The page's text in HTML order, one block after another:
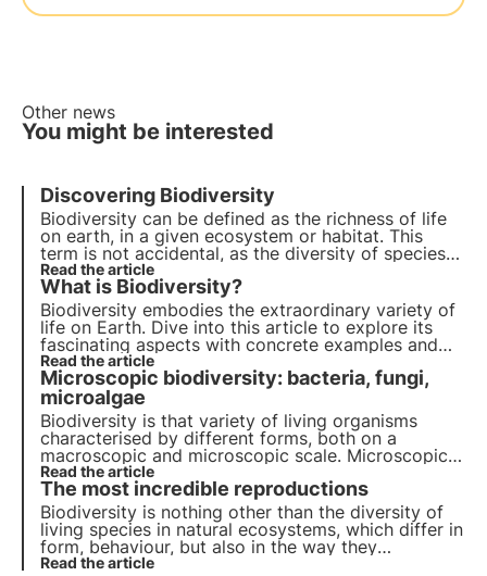
Other news
You might be interested
Discovering Biodiversity
Biodiversity can be defined as the richness of life
on earth, in a given ecosystem or habitat. This
term is not accidental, as the diversity of species
on land and in the sea is such a valuable asset that
it is consideredinestimable
Read the article
What is Biodiversity?
Biodiversity embodies the extraordinary variety of
life on Earth. Dive into this article to explore its
fascinating aspects with concrete examples and
find out why it is so important start protecting it.
Read the article
Microscopic biodiversity: bacteria, fungi,
microalgae
Biodiversity is that variety of living organisms
characterised by different forms, both on a
macroscopic and microscopic scale. Microscopic
biodiversity plays a key role in the regulation of
ecosystems and provides numerous services that
have been exploited by man since ancient times.
Read the article
The most incredible reproductions
Biodiversity is nothing other than the diversity of
living species in natural ecosystems, which differ in
form, behaviour, but also in the way they
reproduce. In nature, there are some rather strange
Read the article